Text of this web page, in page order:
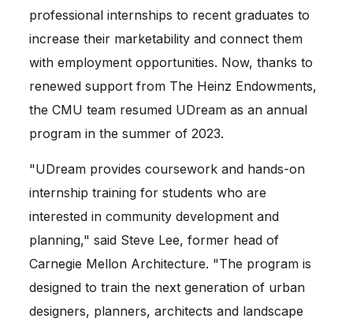
professional internships to recent graduates to
increase their marketability and connect them
with employment opportunities. Now, thanks to
renewed support from The Heinz Endowments,
the CMU team resumed UDream as an annual
program in the summer of 2023.
"UDream provides coursework and hands-on
internship training for students who are
interested in community development and
planning," said Steve Lee, former head of
Carnegie Mellon Architecture. "The program is
designed to train the next generation of urban
designers, planners, architects and landscape